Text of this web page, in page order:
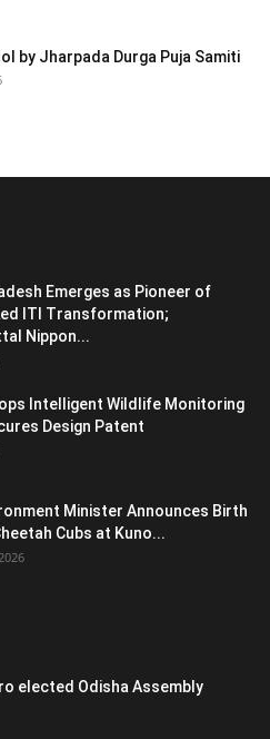
by Jharpada Durga Puja Samiti
Emerges as Pioneer of
ITI Transformation;
Nippon...
Intelligent Wildlife Monitoring
Design Patent
Minister Announces Birth
Cubs at Kuno...
elected Odisha Assembly